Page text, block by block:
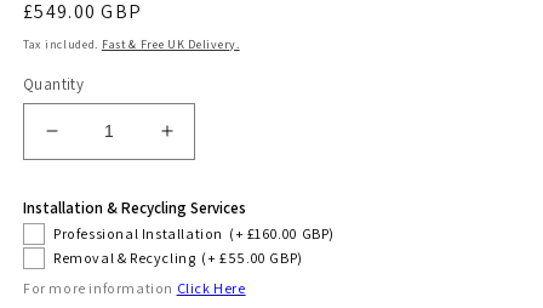
Regular
price
£549.00 GBP
Tax included. Fast & Free UK Delivery.
Quantity
Decrease
quantity
Avantgarde
Pro
70cm
Cooker
Increase
quantity
Avantgarde
Pro
70cm
Cooker
Installation & Recycling Services
Professional Installation (+ £160.00 GBP)
Removal & Recycling (+ £55.00 GBP)
For more information Click Here